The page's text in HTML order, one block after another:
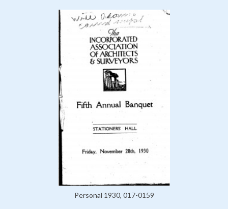
Personal 1930, 017-0159